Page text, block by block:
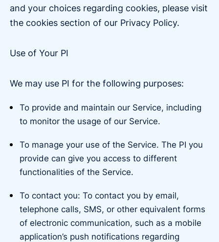
and your choices regarding cookies, please visit
the cookies section of our Privacy Policy.
Use of Your PI
We may use PI for the following purposes:
To provide and maintain our Service, including
to monitor the usage of our Service.
To manage your use of the Service. The PI you
provide can give you access to different
functionalities of the Service.
To contact you: To contact you by email,
telephone calls, SMS, or other equivalent forms
of electronic communication, such as a mobile
application’s push notifications regarding